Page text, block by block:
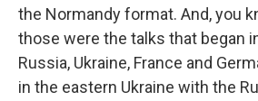
the Normandy format. And, you
those were the talks that began
Russia, Ukraine, France and
in the eastern Ukraine with the